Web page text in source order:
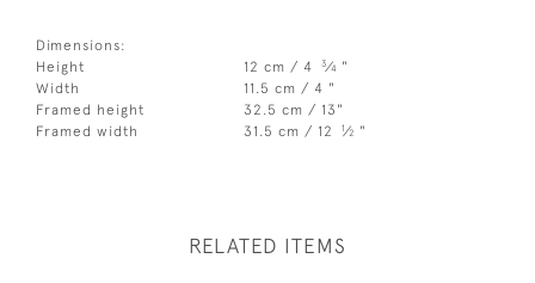
Dimensions:
Height
12 cm / 4 3⁄4 "
Width
11.5 cm / 4 "
Framed height
32.5 cm / 13"
Framed width
31.5 cm / 12 1⁄2 "
RELATED ITEMS